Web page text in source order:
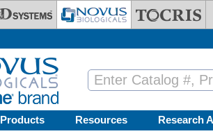
Products Resources Research